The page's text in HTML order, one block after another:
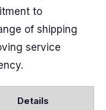
to
of shipping
service
Details